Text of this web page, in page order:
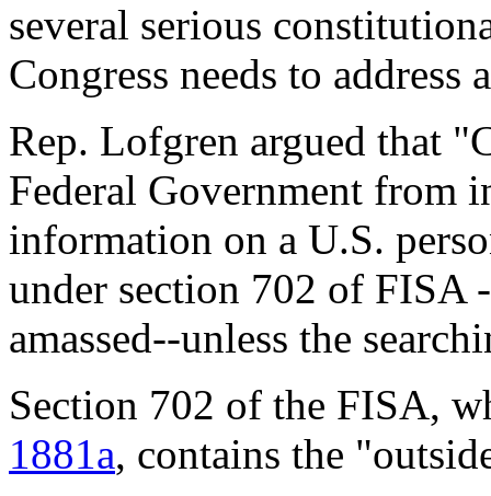
several serious
Congress needs to
Rep. Lofgren argued that
Federal Government from
information on a U.S.
under section 702 of FISA
amassed--unless the
Section 702 of the FISA,
1881a, contains the